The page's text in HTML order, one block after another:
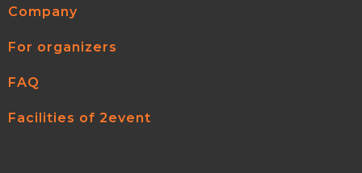
Company
For organizers
FAQ
Facilities of 2event